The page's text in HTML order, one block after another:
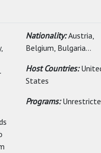
Nationality:Austria,
Belgium, Bulgaria...
Host Countries:
States
Programs: